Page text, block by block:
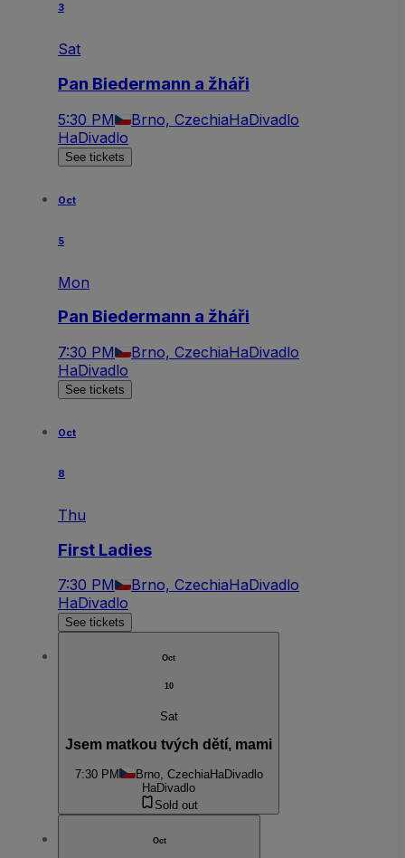
3
Sat
Pan Biedermann a žháři
5:30 PM Brno, CzechiaHaDivadlo
HaDivadlo
See tickets
Oct
5
Mon
Pan Biedermann a žháři
7:30 PM Brno, CzechiaHaDivadlo
HaDivadlo
See tickets
Oct
8
Thu
First Ladies
7:30 PM Brno, CzechiaHaDivadlo
HaDivadlo
See tickets
Oct
10
Sat
Jsem matkou tvých dětí, mami
7:30 PM Brno, CzechiaHaDivadlo
HaDivadlo
Sold out
Oct